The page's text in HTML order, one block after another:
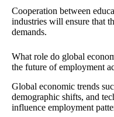
Cooperation between
industries will ensure that
demands.
What role do global
the future of employment
Global economic trends
demographic shifts, and
influence employment